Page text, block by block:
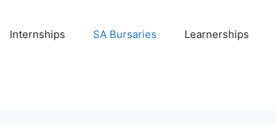
Internships SA Bursaries Learnerships